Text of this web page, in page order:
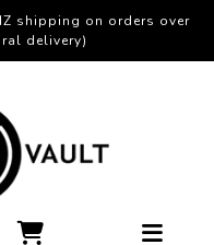
shipping on orders over
delivery)